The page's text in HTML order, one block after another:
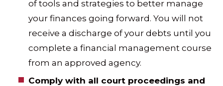
of tools and strategies to better manage
your finances going forward. You will not
receive a discharge of your debts until you
complete a financial management course
from an approved agency.
Comply with all court proceedings and